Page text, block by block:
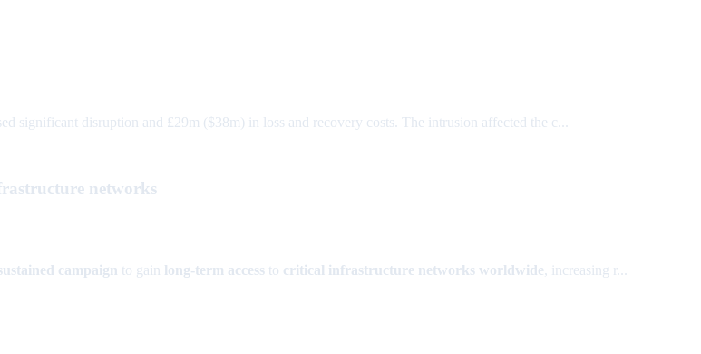
significant disruption and £29m ($38m) in loss and recovery costs. The intrusion affected the c...
networks
campaign to gain long-term access to critical infrastructure networks worldwide, increasing r...